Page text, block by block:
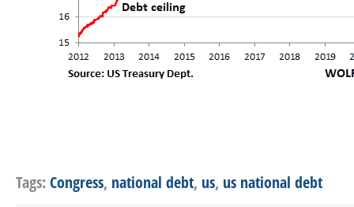
Tags:Congress, national debt, us, us national debt